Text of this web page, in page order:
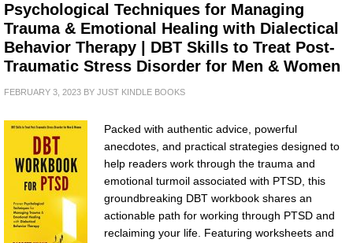
Psychological Techniques for Managing
Trauma & Emotional Healing with Dialectical
Behavior Therapy | DBT Skills to Treat Post-
Traumatic Stress Disorder for Men & Women
FEBRUARY 3, 2023 BY JUST KINDLE BOOKS
Packed with authentic advice, powerful
anecdotes, and practical strategies designed to
help readers work through the trauma and
emotional turmoil associated with PTSD, this
groundbreaking DBT workbook shares an
actionable path for working through PTSD and
reclaiming your life. Featuring worksheets and